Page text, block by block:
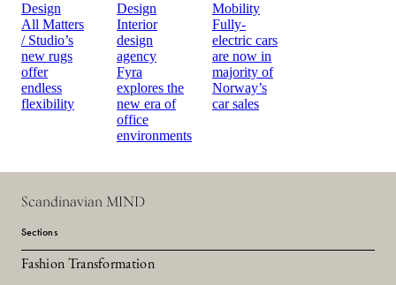
Design
All Matters
/ Studio’s
new rugs
offer
endless
flexibility
Design
Interior
design
agency
Fyra
explores the
new era of
office
environments
Mobility
Fully-
electric cars
are now in
majority of
Norway’s
car sales
Scandinavian MIND
Sections
Fashion Transformation